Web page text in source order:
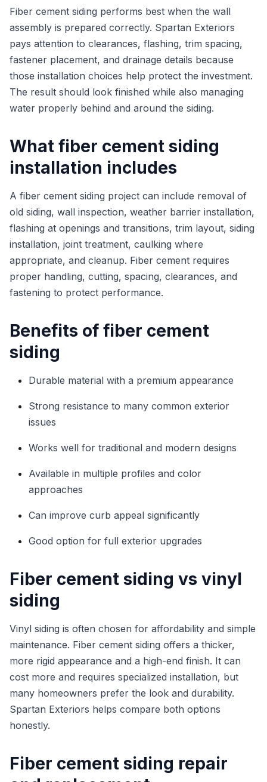
Fiber cement siding performs best when the wall
assembly is prepared correctly. Spartan Exteriors
pays attention to clearances, flashing, trim spacing,
fastener placement, and drainage details because
those installation choices help protect the investment.
The result should look finished while also managing
water properly behind and around the siding.
What fiber cement siding
installation includes
A fiber cement siding project can include removal of
old siding, wall inspection, weather barrier installation,
flashing at openings and transitions, trim layout, siding
installation, joint treatment, caulking where
appropriate, and cleanup. Fiber cement requires
proper handling, cutting, spacing, clearances, and
fastening to protect performance.
Benefits of fiber cement
siding
Durable material with a premium appearance
Strong resistance to many common exterior
issues
Works well for traditional and modern designs
Available in multiple profiles and color
approaches
Can improve curb appeal significantly
Good option for full exterior upgrades
Fiber cement siding vs vinyl
siding
Vinyl siding is often chosen for affordability and simple
maintenance. Fiber cement siding offers a thicker,
more rigid appearance and a high-end finish. It can
cost more and requires specialized installation, but
many homeowners prefer the look and durability.
Spartan Exteriors helps compare both options
honestly.
Fiber cement siding repair